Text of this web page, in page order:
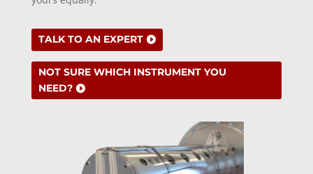
TALK TO AN EXPERT
NOT SURE WHICH INSTRUMENT YOU
NEED?